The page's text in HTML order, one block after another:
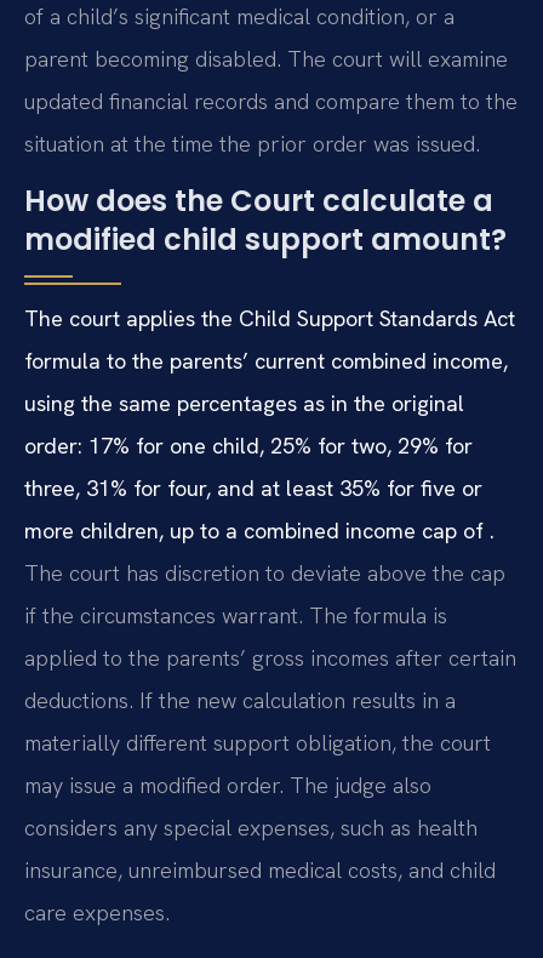
of a child’s significant medical condition, or a
parent becoming disabled. The court will examine
updated financial records and compare them to the
situation at the time the prior order was issued.
How does the Court calculate a
modified child support amount?
The court applies the Child Support Standards Act
formula to the parents’ current combined income,
using the same percentages as in the original
order: 17% for one child, 25% for two, 29% for
three, 31% for four, and at least 35% for five or
more children, up to a combined income cap of .
The court has discretion to deviate above the cap
if the circumstances warrant. The formula is
applied to the parents’ gross incomes after certain
deductions. If the new calculation results in a
materially different support obligation, the court
may issue a modified order. The judge also
considers any special expenses, such as health
insurance, unreimbursed medical costs, and child
care expenses.